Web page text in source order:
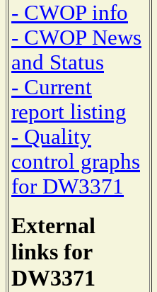
- CWOP info
- CWOP News
and Status
- Current
report listing
- Quality
control graphs
for DW3371
External
links for
DW3371